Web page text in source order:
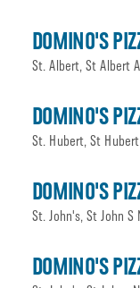
DOMINO'S
St. Albert, St Albert
DOMINO'S
St. Hubert, St
DOMINO'S
St. John's, St John S
DOMINO'S